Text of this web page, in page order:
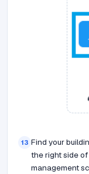
13 Find your
the right side
management